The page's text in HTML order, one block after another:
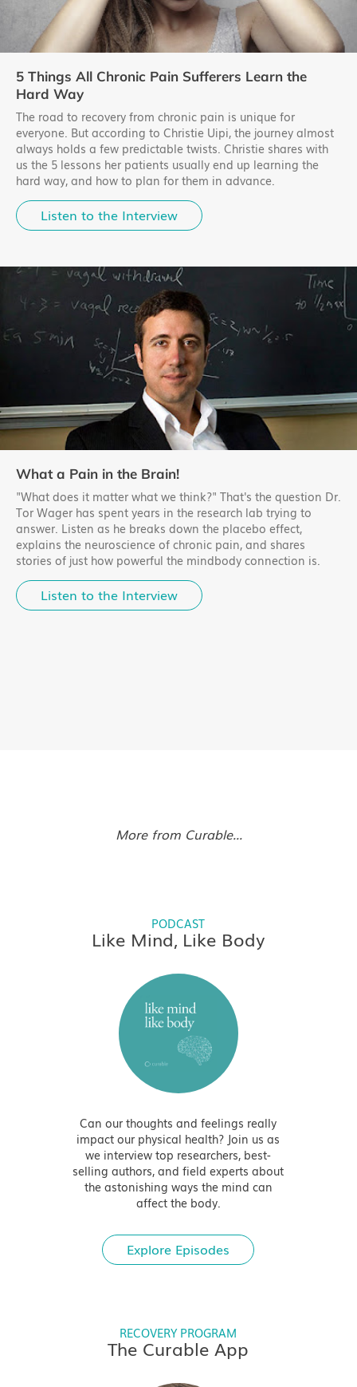
5 Things All Chronic Pain Sufferers Learn the
Hard Way
The road to recovery from chronic pain is unique for
everyone. But according to Christie Uipi, the journey almost
always holds a few predictable twists. Christie shares with
us the 5 lessons her patients usually end up learning the
hard way, and how to plan for them in advance.
Listen to the Interview
What a Pain in the Brain!
"What does it matter what we think?" That's the question Dr.
Tor Wager has spent years in the research lab trying to
answer. Listen as he breaks down the placebo effect,
explains the neuroscience of chronic pain, and shares
stories of just how powerful the mindbody connection is.
Listen to the Interview
More from Curable...
PODCAST
Like Mind, Like Body
Can our thoughts and feelings really
impact our physical health? Join us as
we interview top researchers, best-
selling authors, and field experts about
the astonishing ways the mind can
affect the body.
Explore Episodes
RECOVERY PROGRAM
The Curable App